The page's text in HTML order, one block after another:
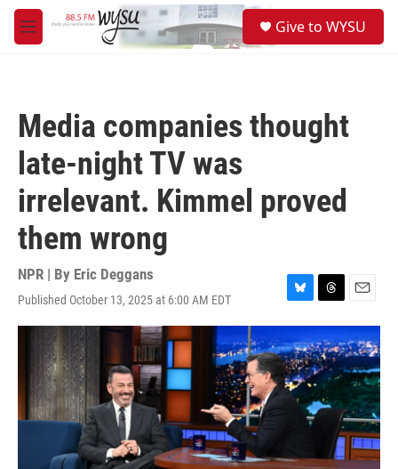
Skip to main content
M
e
Give to WYSU
Media companies thought
late-night TV was
irrelevant. Kimmel proved
them wrong
NPR | By Eric Deggans
Published October 13, 2025 at 6:00 AM EDT
B
l
u
e
s
k
T
h
r
e
a
d
s
E
m
a
i
l